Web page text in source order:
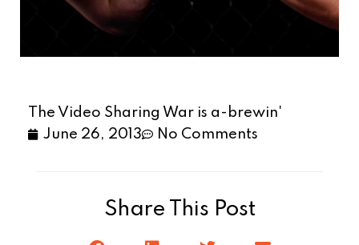
The Video Sharing War is a-brewin'
June 26, 2013
No Comments
Share This Post